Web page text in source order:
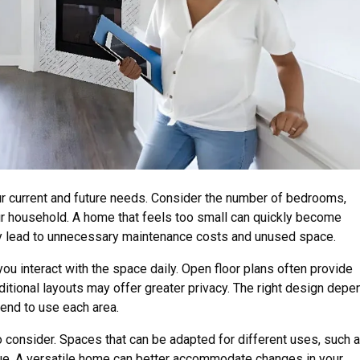
and future needs. Consider the number of bedrooms,
A home that feels too small can quickly become
to unnecessary maintenance costs and unused space.
interact with the space daily. Open floor plans often provide
layouts may offer greater privacy. The right design
to use each area.
Spaces that can be adapted for different uses, such